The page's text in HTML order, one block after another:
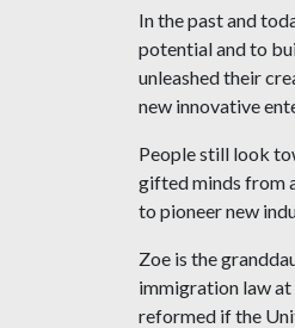
In the past and
potential and to
unleashed their
new innovative
People still look
gifted minds from
to pioneer new
Zoe is the
immigration law at
reformed if the